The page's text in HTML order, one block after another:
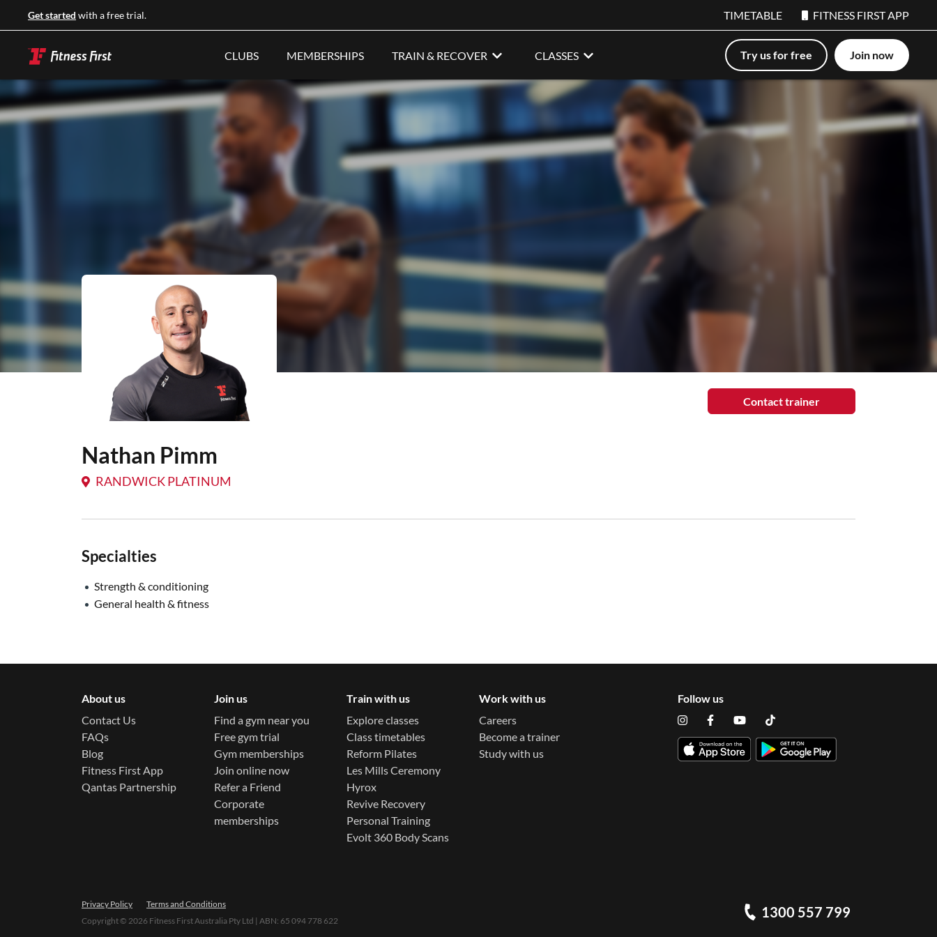
Get started with a free trial. TIMETABLE FITNESS FIRST APP
CLUBS MEMBERSHIPS TRAIN & RECOVER CLASSES Try us for free Join now
Contact trainer
Nathan Pimm
RANDWICK PLATINUM
Specialties
Strength & conditioning
General health & fitness
About us
Contact Us
FAQs
Blog
Fitness First App
Qantas Partnership
Join us
Find a gym near you
Free gym trial
Gym memberships
Join online now
Refer a Friend
Corporate
memberships
Train with us
Explore classes
Class timetables
Reform Pilates
Les Mills Ceremony
Hyrox
Revive Recovery
Personal Training
Evolt 360 Body Scans
Work with us
Careers
Become a trainer
Study with us
Follow us
1300 557 799
Privacy Policy
Terms and Conditions
Copyright © 2026 Fitness First Australia Pty Ltd | ABN: 65 094 778 622